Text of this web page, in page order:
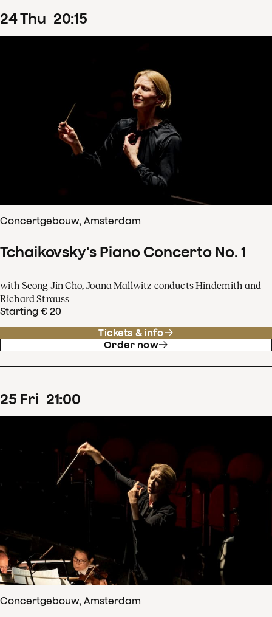
24Thu 20:15
Concertgebouw, Amsterdam
Tchaikovsky's Piano Concerto No. 1
with Seong-Jin Cho, Joana Mallwitz conducts Hindemith and
Richard Strauss
Starting € 20
Tickets & info
Order now
25 Fri 21:00
Concertgebouw, Amsterdam